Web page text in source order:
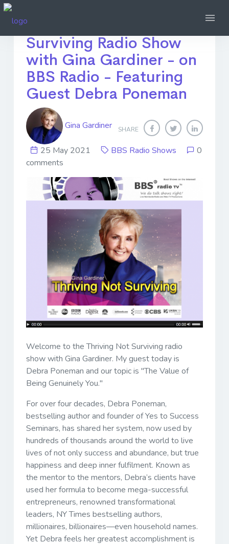
Ep26 - Thriving not
Surviving Radio Show
with Gina Gardiner - on
BBS Radio - Featuring
Guest Debra Poneman
SHARE
Gina Gardiner
25 May 2021 BBS Radio Shows
0
comments
Welcome to the Thriving Not Surviving radio
show with Gina Gardiner. My guest today is
Debra Poneman and our topic is "The Value of
Being Genuinely You."
For over four decades, Debra Poneman,
bestselling author and founder of Yes to Success
Seminars, has shared her system, now used by
hundreds of thousands around the world to live
lives of not only success and abundance, but true
happiness and deep inner fulfilment. Known as
the mentor to the mentors, Debra’s clients have
used her formula to become mega-successful
entrepreneurs, renowned transformational
leaders, NY Times bestselling authors,
millionaires, billionaires—even household names.
Yet Debra feels her greatest accomplishment is